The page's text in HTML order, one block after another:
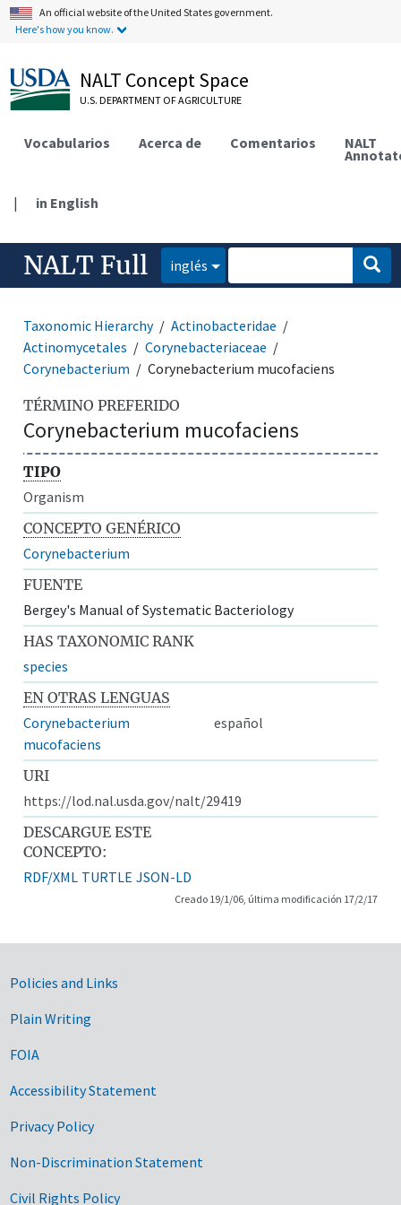
An official website of the United States government.
Here's how you know.
NALT Concept Space
U.S. DEPARTMENT OF AGRICULTURE
Vocabularios Acerca de Comentarios NALT
| in English
NALT Full inglés
Taxonomic Hierarchy
Actinobacteridae
Actinomycetales
Corynebacteriaceae
Corynebacterium
Corynebacterium mucofaciens
TÉRMINO PREFERIDO
Corynebacterium mucofaciens
TIPO
Organism
CONCEPTO GENÉRICO
Corynebacterium
FUENTE
Bergey's Manual of Systematic Bacteriology
HAS TAXONOMIC RANK
species
EN OTRAS LENGUAS
Corynebacterium
mucofaciens
español
URI
https://lod.nal.usda.gov/nalt/29419
DESCARGUE ESTE
CONCEPTO:
RDF/XML TURTLE JSON-LD
Creado 19/1/06, última modificación 17/2/17
Government Links
Policies and Links
Plain Writing
FOIA
Accessibility Statement
Privacy Policy
Non-Discrimination Statement
Civil Rights Policy